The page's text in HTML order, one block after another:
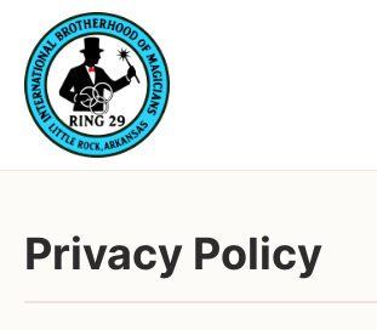
Privacy Policy